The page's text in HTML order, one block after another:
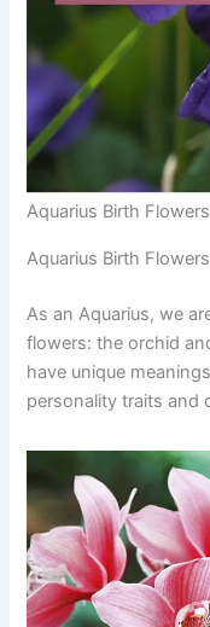
Aquarius Birth
Aquarius Birth
As an Aquarius, we
flowers: the orchid
have unique
personality traits and